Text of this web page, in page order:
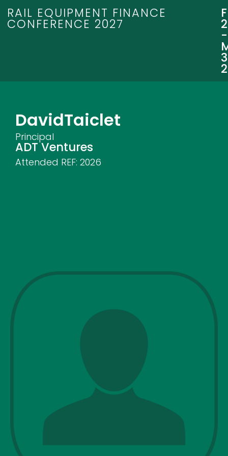
RAIL EQUIPMENT FINANCE
CONFERENCE 2027
-
DavidTaiclet
Principal
ADT Ventures
Attended REF: 2026